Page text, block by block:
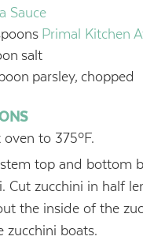
Sauce
Primal Kitchen
salt
parsley, chopped
oven to 375ºF.
top and bottom
Cut zucchini in half
the inside of the
zucchini boats.